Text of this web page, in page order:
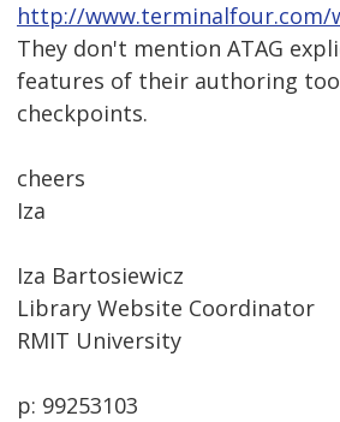
http://www.terminalfour.com/
They don't mention ATAG
features of their authoring
checkpoints.
cheers
Iza
Iza Bartosiewicz
Library Website Coordinator
RMIT University
p: 99253103